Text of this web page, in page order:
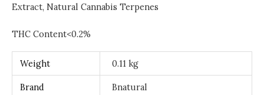
Extract, Natural Cannabis Terpenes
THC Content<0.2%
Weight 0.11 kg
Brand Bnatural